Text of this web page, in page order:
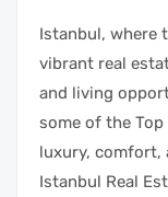
Istanbul, where
vibrant real
and living
some of the
luxury, comfort,
Istanbul Real